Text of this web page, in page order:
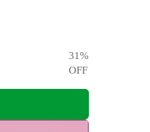
31%
OFF